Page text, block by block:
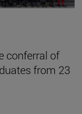
conferral of
from 23